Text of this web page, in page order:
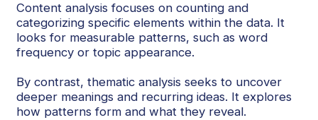
Content analysis focuses on counting and
categorizing specific elements within the data. It
looks for measurable patterns, such as word
frequency or topic appearance.
By contrast, thematic analysis seeks to uncover
deeper meanings and recurring ideas. It explores
how patterns form and what they reveal.